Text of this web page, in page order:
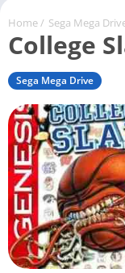
Home / Sega Mega
College
Sega Mega Drive